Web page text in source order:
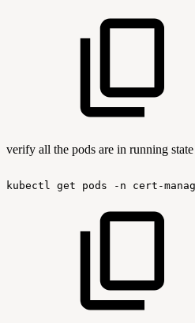
verify all the pods are in running state
kubectl get pods -n cert-